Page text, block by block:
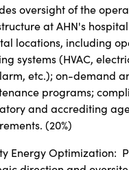
oversight of the
at AHN's
locations, including
systems (HVAC,
etc.); on-demand
programs;
and accrediting
(20%)
Energy Optimization: